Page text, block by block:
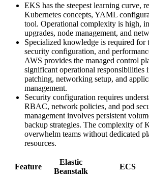
EKS has the steepest learning curve,
Kubernetes concepts, YAML
tool. Operational complexity is high,
upgrades, node management, and
Specialized knowledge is required for
security configuration, and
AWS provides the managed control
significant operational responsibilities
patching, networking setup, and
management.
Security configuration requires
RBAC, network policies, and pod
management involves persistent
backup strategies. The complexity of
overwhelm teams without dedicated
resources.
Feature
Elastic
Beanstalk
ECS